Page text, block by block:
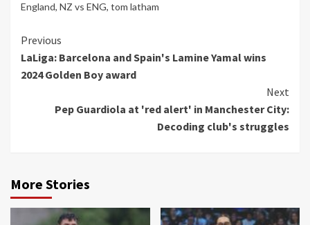
England, NZ vs ENG, tom latham
Continue
Reading
Previous
LaLiga: Barcelona and Spain's Lamine Yamal wins
2024 Golden Boy award
Next
Pep Guardiola at 'red alert' in Manchester City:
Decoding club's struggles
More Stories